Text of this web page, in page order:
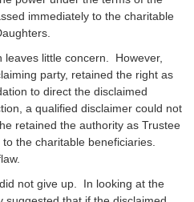
immediately to the charitable
little concern. However,
party, retained the right as
to direct the disclaimed
a qualified disclaimer could not
retained the authority as Trustee
the charitable beneficiaries.
not give up. In looking at the